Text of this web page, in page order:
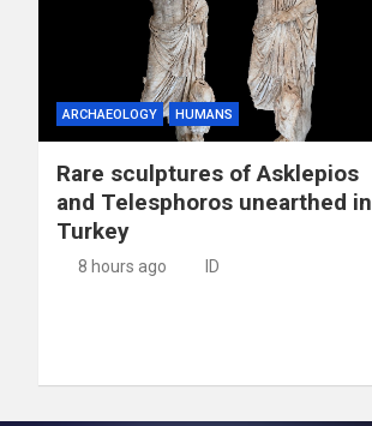
ARCHAEOLOGY HUMANS
Rare sculptures of Asklepios
and Telesphoros unearthed in
Turkey
8 hours ago ID